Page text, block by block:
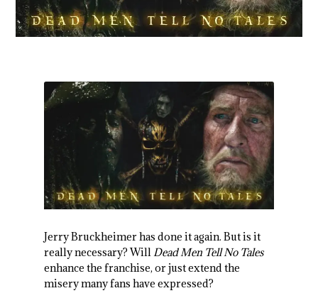
Jerry Bruckheimer has done it again. But is it
really necessary? WillDead Men Tell No Tales
enhance the franchise, or just extend the
misery many fans have expressed?